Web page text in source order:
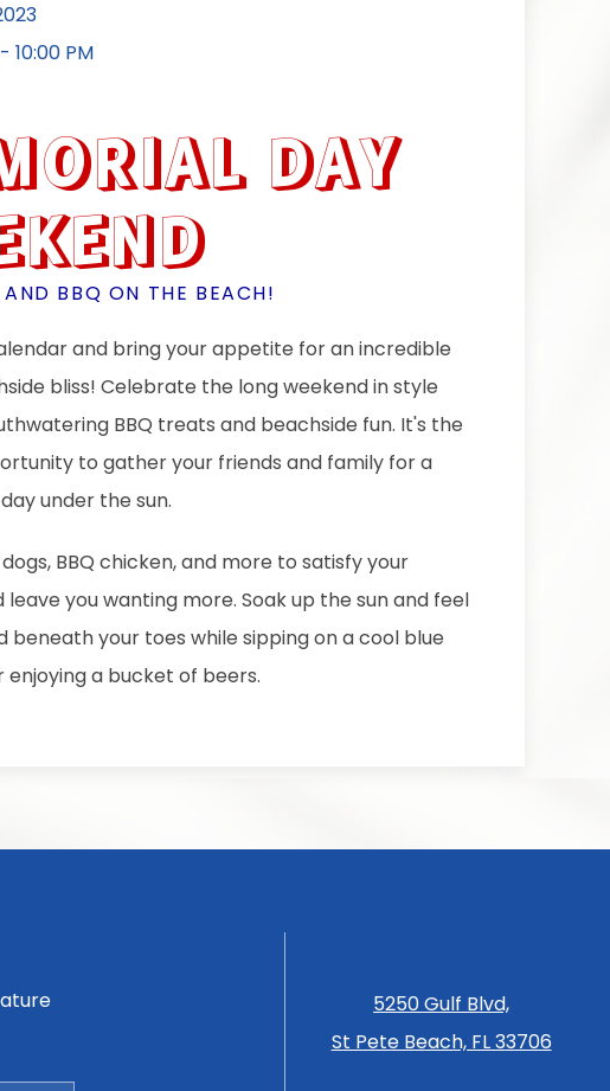
10:00 PM
DAY
BBQ ON THE BEACH!
and bring your appetite for an incredible
bliss! Celebrate the long weekend in style
BBQ treats and beachside fun. It's the
to gather your friends and family for a
under the sun.
BBQ chicken, and more to satisfy your
leave you wanting more. Soak up the sun and feel
beneath your toes while sipping on a cool blue
a bucket of beers.
5250 Gulf Blvd,
St Pete Beach, FL 33706